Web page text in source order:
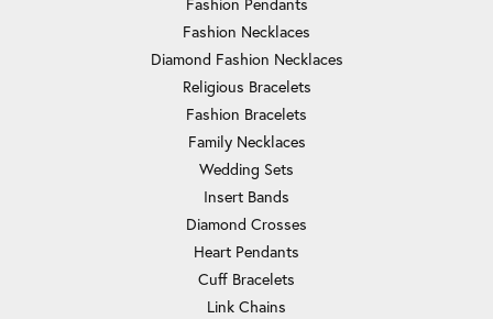
Fashion Necklaces
Diamond Fashion Necklaces
Religious Bracelets
Fashion Bracelets
Family Necklaces
Wedding Sets
Insert Bands
Diamond Crosses
Heart Pendants
Cuff Bracelets
Link Chains